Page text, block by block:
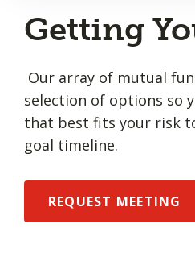
Getting
Our array of mutual
selection of options so
that best fits your risk
goal timeline.
REQUEST MEETING